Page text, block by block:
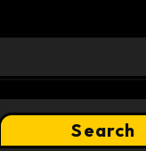
Search